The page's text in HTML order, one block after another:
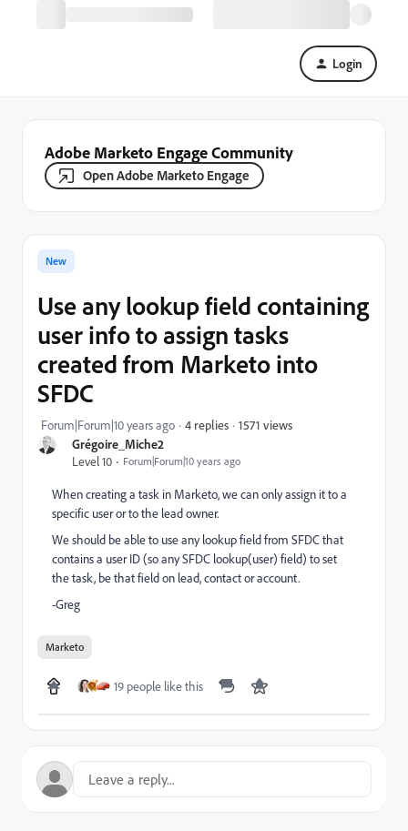
Login
Adobe Marketo Engage Community
Open Adobe Marketo Engage
Grégoire_Miche2
Level 10
Forum|Forum|10 years ago
New
Use any lookup field containing
user info to assign tasks
created from Marketo into
SFDC
Forum|Forum|10 years ago 4 replies 1571 views
When creating a task in Marketo, we can only assign it to a
specific user or to the lead owner.
We should be able to use any lookup field from SFDC that
contains a user ID (so any SFDC lookup(user) field) to set
the task, be that field on lead, contact or account.
-Greg
Marketo
19 people like this